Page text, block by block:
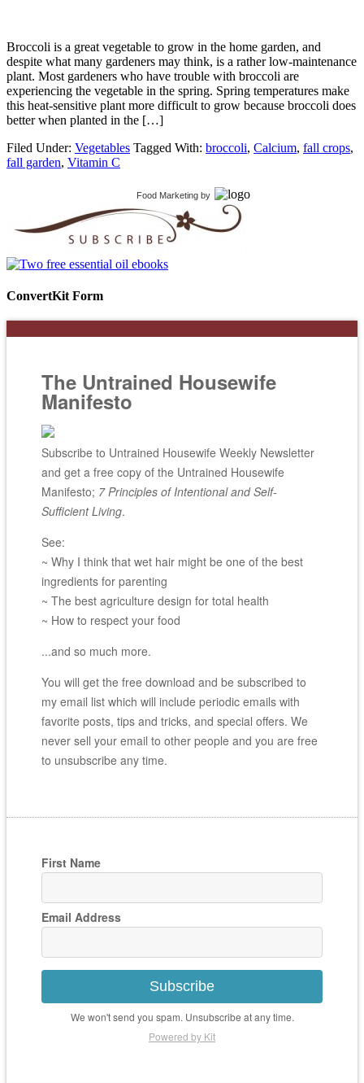
Broccoli is a great vegetable to grow in the home garden, and
despite what many gardeners may think, is a rather low-maintenance
plant. Most gardeners who have trouble with broccoli are
experiencing the vegetable in the spring. Spring temperatures make
this heat-sensitive plant more difficult to grow because broccoli does
better when planted in the […]
Filed Under: Vegetables Tagged With: broccoli, Calcium, fall crops,
fall garden, Vitamin C
Food Marketing by
ConvertKit Form
The Untrained Housewife
Manifesto
Subscribe to Untrained Housewife Weekly Newsletter
and get a free copy of the Untrained Housewife
Manifesto; 7 Principles of Intentional and Self-
Sufficient Living.
See:
~ Why I think that wet hair might be one of the best
ingredients for parenting
~ The best agriculture design for total health
~ How to respect your food
...and so much more.
You will get the free download and be subscribed to
my email list which will include periodic emails with
favorite posts, tips and tricks, and special offers. We
never sell your email to other people and you are free
to unsubscribe any time.
First Name
Email Address
Subscribe
We won't send you spam. Unsubscribe at any time.
Powered by Kit